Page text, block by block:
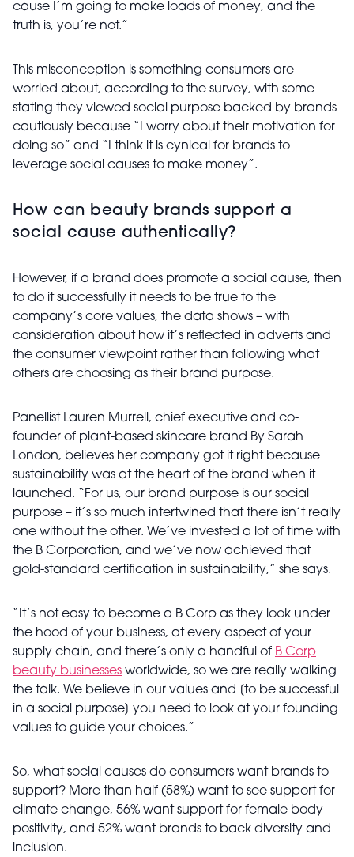
cause I’m going to make loads of money, and the
truth is, you’re not.”
This misconception is something consumers are
worried about, according to the survey, with some
stating they viewed social purpose backed by brands
cautiously because “I worry about their motivation for
doing so” and “I think it is cynical for brands to
leverage social causes to make money”.
How can beauty brands support a
social cause authentically?
However, if a brand does promote a social cause, then
to do it successfully it needs to be true to the
company’s core values, the data shows – with
consideration about how it’s reflected in adverts and
the consumer viewpoint rather than following what
others are choosing as their brand purpose.
Panellist Lauren Murrell, chief executive and co-
founder of plant-based skincare brand By Sarah
London, believes her company got it right because
sustainability was at the heart of the brand when it
launched. “For us, our brand purpose is our social
purpose – it’s so much intertwined that there isn’t really
one without the other. We’ve invested a lot of time with
the B Corporation, and we’ve now achieved that
gold-standard certification in sustainability,” she says.
“It’s not easy to become a B Corp as they look under
the hood of your business, at every aspect of your
supply chain, and there’s only a handful of B Corp
beauty businesses worldwide, so we are really walking
the talk. We believe in our values and [to be successful
in a social purpose] you need to look at your founding
values to guide your choices.”
So, what social causes do consumers want brands to
support? More than half (58%) want to see support for
climate change, 56% want support for female body
positivity, and 52% want brands to back diversity and
inclusion.